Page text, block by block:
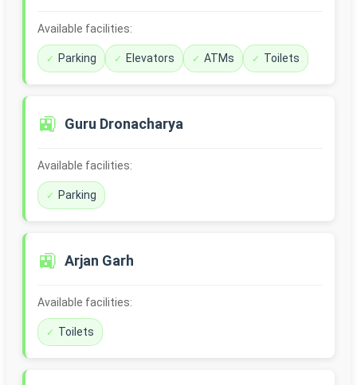
Available facilities:
Parking Elevators ATMs Toilets
🚉 Guru Dronacharya
Available facilities:
Parking
🚉 Arjan Garh
Available facilities:
Toilets